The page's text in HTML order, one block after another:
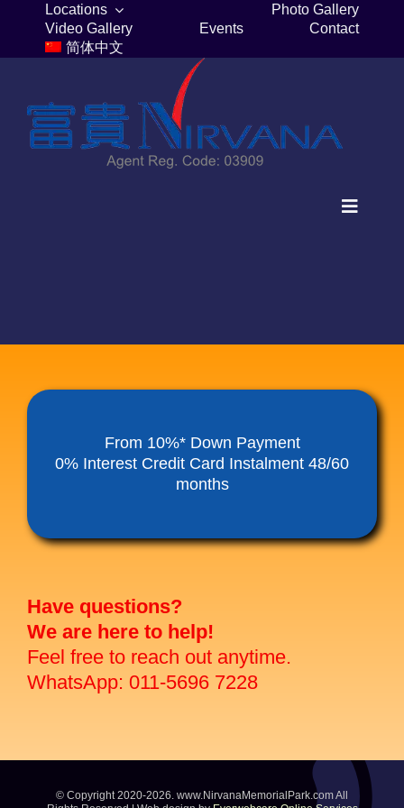
content
Locations
Photo Gallery
Video Gallery
Events
Contact
简体中文
Toggle
Funeral Service Packages
Seed Sheng Ji
From 10%* Down Payment
0% Interest Credit Card Instalment 48/60
months
Have questions?
We are here to help!
Feel free to reach out anytime.
WhatsApp: 011-5696 7228
© Copyright 2020-2026. www.NirvanaMemorialPark.com All